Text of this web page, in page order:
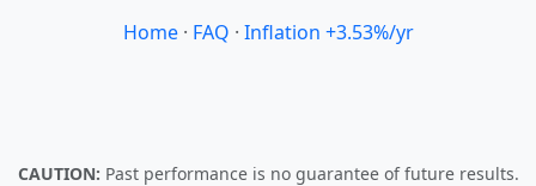
Home· FAQ · Inflation +3.53%/yr
CAUTION: Past performance is no guarantee of future results.